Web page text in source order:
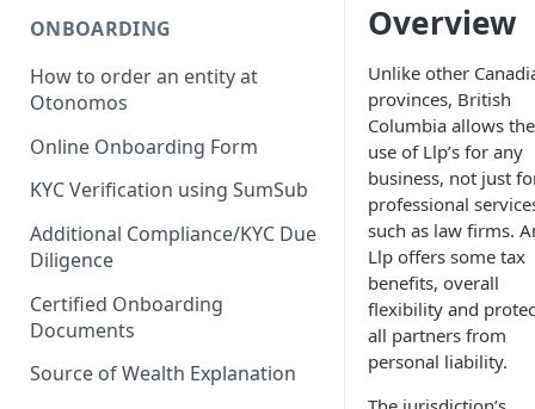
ONBOARDING
How to order an entity at
Otonomos
Online Onboarding Form
KYC Verification using SumSub
Additional Compliance/KYC Due
Diligence
Certified Onboarding
Documents
Source of Wealth Explanation
Overview
Unlike other
provinces, British
Columbia allows the
use of Llp’s for any
business, not just
professional
such as law firms.
Llp offers some tax
benefits, overall
flexibility and
all partners from
personal liability.